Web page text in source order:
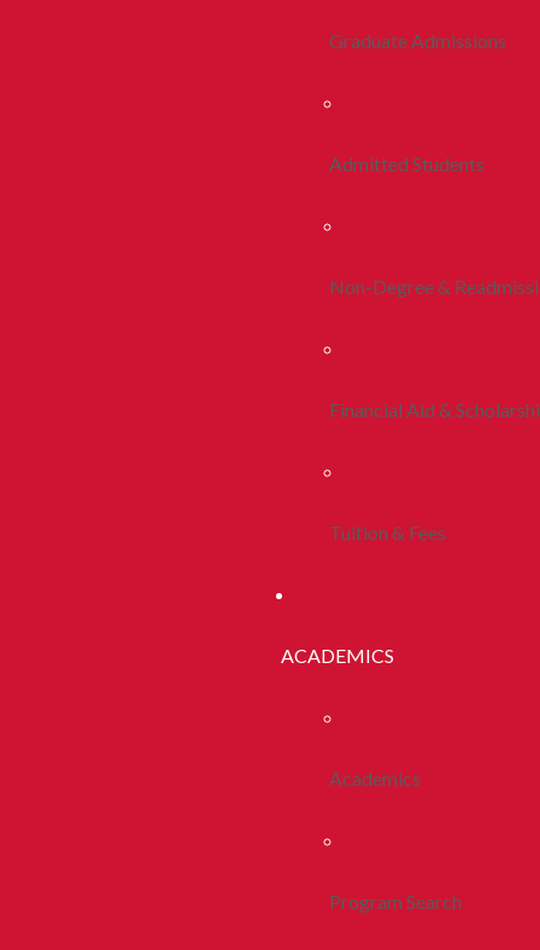
Graduate Admissions
Admitted Students
Non-Degree &
Financial Aid &
Tuition & Fees
ACADEMICS
Academics
Program Search